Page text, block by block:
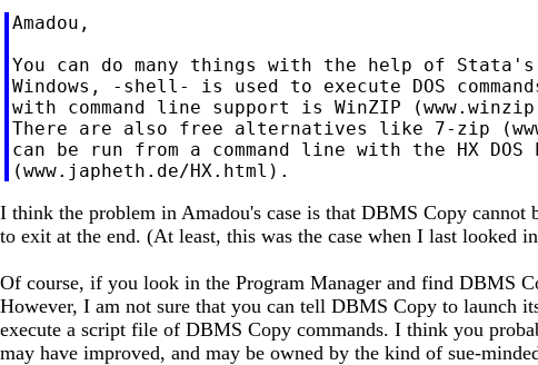
Amadou,
You can do many things with the help of
Windows, -shell- is used to execute DOS
with command line support is WinZIP
There are also free alternatives like 7-zip
can be run from a command line with the HX DOS
I think the problem in Amadou's case is that DBMS Copy
to exit at the end. (At least, this was the case when I last looked
Of course, if you look in the Program Manager and find DBMS
However, I am not sure that you can tell DBMS Copy to launch
execute a script file of DBMS Copy commands. I think you
may have improved, and may be owned by the kind of sue-